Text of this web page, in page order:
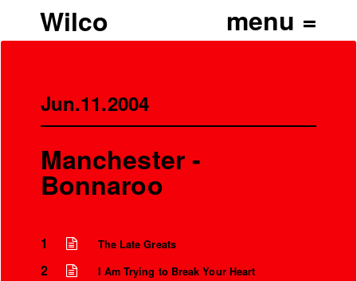
Wilco
Jun.11.2004
Manchester -
Bonnaroo
1 The Late Greats
2 I Am Trying to Break Your Heart